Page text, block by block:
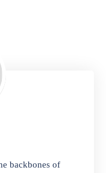
to manage repair
assign job sheet to
job sheet to
to check
backbones of